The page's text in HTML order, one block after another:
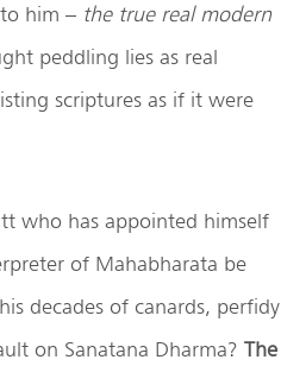
him – the true real modern
peddling lies as real
scriptures as if it were
who has appointed himself
of Mahabharata be
decades of canards, perfidy
on Sanatana Dharma? The